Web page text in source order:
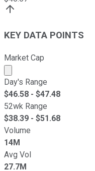
KEY DATA POINTS
Market Cap
Market cap
Day's Range
$46.58 - $47.48
52wk Range
$38.39 - $51.68
Volume
14M
Avg Vol
27.7M